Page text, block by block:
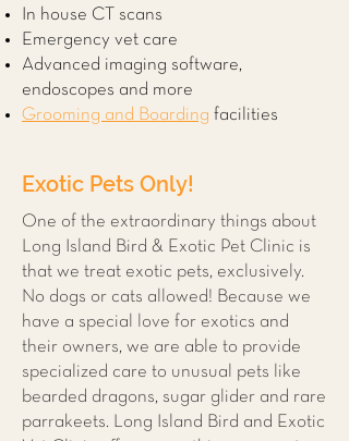
In house CT scans
Emergency vet care
Advanced imaging software,
endoscopes and more
Grooming and Boarding facilities
Exotic Pets Only!
One of the extraordinary things about
Long Island Bird & Exotic Pet Clinic is
that we treat exotic pets, exclusively.
No dogs or cats allowed! Because we
have a special love for exotics and
their owners, we are able to provide
specialized care to unusual pets like
bearded dragons, sugar glider and rare
parrakeets. Long Island Bird and Exotic